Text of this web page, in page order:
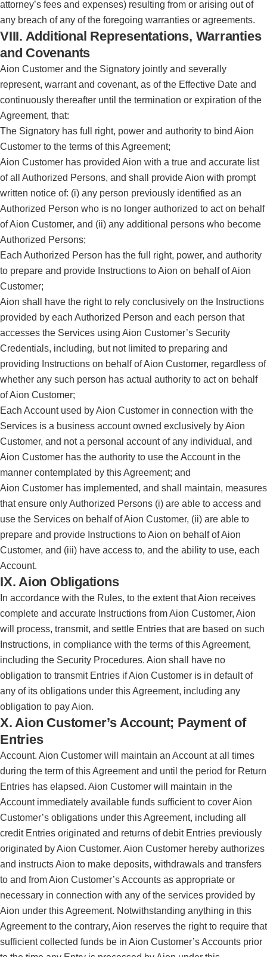
attorney’s fees and expenses) resulting from or arising out of
any breach of any of the foregoing warranties or agreements.
VIII. Additional Representations, Warranties
and Covenants
Aion Customer and the Signatory jointly and severally
represent, warrant and covenant, as of the Effective Date and
continuously thereafter until the termination or expiration of the
Agreement, that:
The Signatory has full right, power and authority to bind Aion
Customer to the terms of this Agreement;
Aion Customer has provided Aion with a true and accurate list
of all Authorized Persons, and shall provide Aion with prompt
written notice of: (i) any person previously identified as an
Authorized Person who is no longer authorized to act on behalf
of Aion Customer, and (ii) any additional persons who become
Authorized Persons;
Each Authorized Person has the full right, power, and authority
to prepare and provide Instructions to Aion on behalf of Aion
Customer;
Aion shall have the right to rely conclusively on the Instructions
provided by each Authorized Person and each person that
accesses the Services using Aion Customer’s Security
Credentials, including, but not limited to preparing and
providing Instructions on behalf of Aion Customer, regardless of
whether any such person has actual authority to act on behalf
of Aion Customer;
Each Account used by Aion Customer in connection with the
Services is a business account owned exclusively by Aion
Customer, and not a personal account of any individual, and
Aion Customer has the authority to use the Account in the
manner contemplated by this Agreement; and
Aion Customer has implemented, and shall maintain, measures
that ensure only Authorized Persons (i) are able to access and
use the Services on behalf of Aion Customer, (ii) are able to
prepare and provide Instructions to Aion on behalf of Aion
Customer, and (iii) have access to, and the ability to use, each
Account.
IX. Aion Obligations
In accordance with the Rules, to the extent that Aion receives
complete and accurate Instructions from Aion Customer, Aion
will process, transmit, and settle Entries that are based on such
Instructions, in compliance with the terms of this Agreement,
including the Security Procedures. Aion shall have no
obligation to transmit Entries if Aion Customer is in default of
any of its obligations under this Agreement, including any
obligation to pay Aion.
X. Aion Customer’s Account; Payment of
Entries
Account. Aion Customer will maintain an Account at all times
during the term of this Agreement and until the period for Return
Entries has elapsed. Aion Customer will maintain in the
Account immediately available funds sufficient to cover Aion
Customer’s obligations under this Agreement, including all
credit Entries originated and returns of debit Entries previously
originated by Aion Customer. Aion Customer hereby authorizes
and instructs Aion to make deposits, withdrawals and transfers
to and from Aion Customer’s Accounts as appropriate or
necessary in connection with any of the services provided by
Aion under this Agreement. Notwithstanding anything in this
Agreement to the contrary, Aion reserves the right to require that
sufficient collected funds be in Aion Customer’s Accounts prior